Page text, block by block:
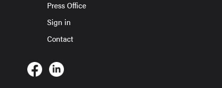
Press Office
Sign in
Contact